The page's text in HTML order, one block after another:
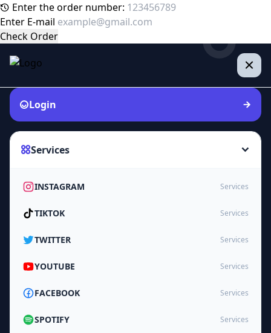
Enter the order number:
Enter E-mail
Check Order
Login
Services
INSTAGRAM Services
TIKTOK Services
TWITTER Services
YOUTUBE Services
FACEBOOK Services
SPOTIFY Services